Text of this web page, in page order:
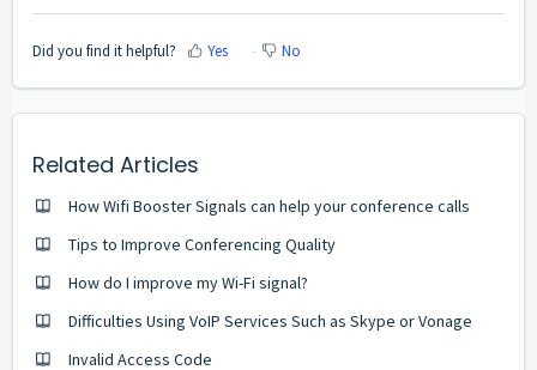
Did you find it helpful? Yes No
Related Articles
How Wifi Booster Signals can help your conference calls
Tips to Improve Conferencing Quality
How do I improve my Wi-Fi signal?
Difficulties Using VoIP Services Such as Skype or Vonage
Invalid Access Code